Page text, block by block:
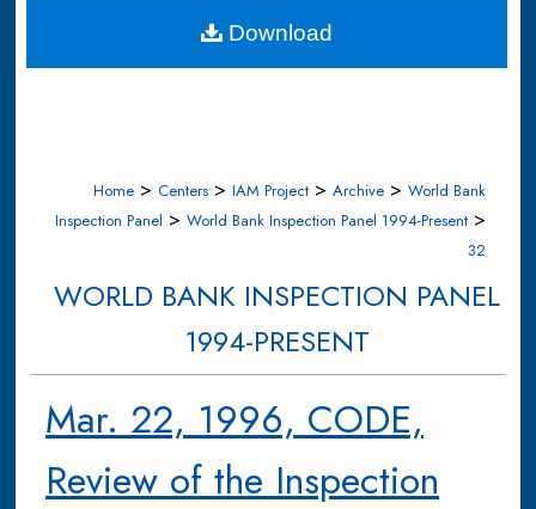
Digital Commons Network™
Home > Centers > IAM Project > Archive > World Bank
Inspection Panel > World Bank Inspection Panel 1994-Present >
32
WORLD BANK INSPECTION PANEL
1994-PRESENT
Mar. 22, 1996, CODE,
Review of the Inspection
Download